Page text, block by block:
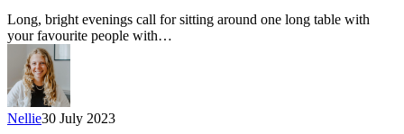
Long, bright evenings call for sitting around one long table with
your favourite people with…
Nellie30 July 2023